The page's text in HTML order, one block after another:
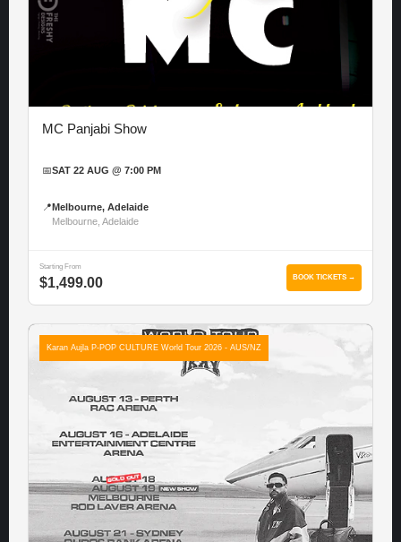
MC Panjabi Show
📅SAT 22 AUG @ 7:00 PM
📍 Melbourne, Adelaide
Melbourne, Adelaide
Starting From
$1,499.00 BOOK TICKETS →
Karan Aujla P-POP CULTURE World Tour 2026 - AUS/NZ